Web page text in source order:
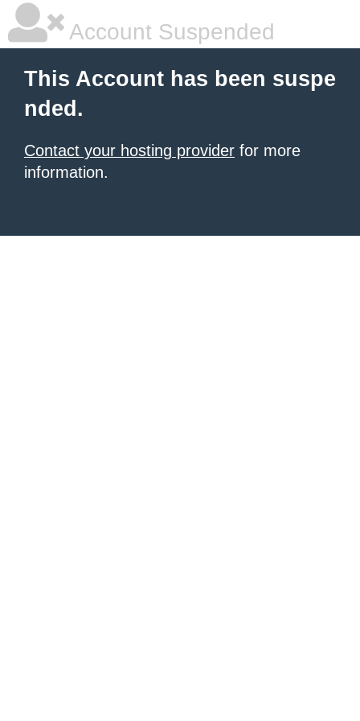
Account Suspended
This Account has been suspe
nded.
Contact your hosting provider for more
information.